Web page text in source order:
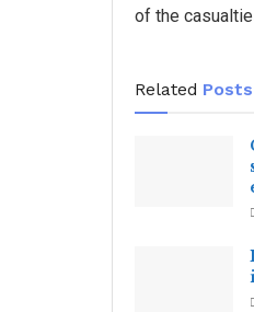
of the
Related Posts